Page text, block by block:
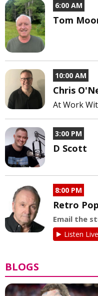
6:00 AM
Tom
10:00 AM
Chris
At Work
3:00 PM
D Scott
8:00 PM
Retro
Email the
Listen Live
BLOGS